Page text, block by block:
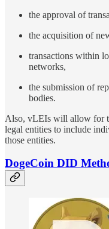
the approval of
the acquisition of
transactions within
networks,
the submission of
bodies.
Also, vLEIs will allow for
legal entities to include
those entities.
DogeCoin DID